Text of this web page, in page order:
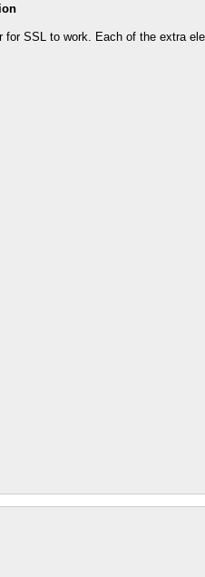
for SSL to work. Each of the extra